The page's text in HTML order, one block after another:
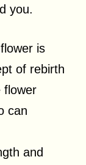
you.
is
of rebirth
flower
can
and